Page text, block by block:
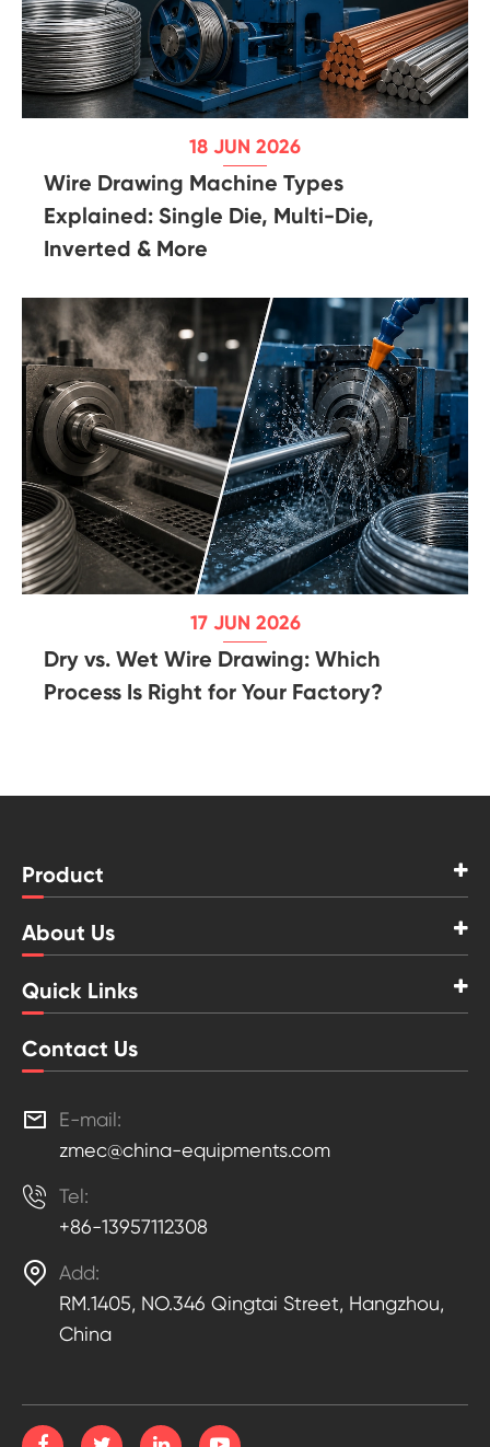
18 JUN 2026
Wire Drawing Machine Types
Explained: Single Die, Multi-Die,
Inverted & More
17 JUN 2026
Dry vs. Wet Wire Drawing: Which
Process Is Right for Your Factory?
Product
About Us
Quick Links
Contact Us

E-mail:
zmec@china-equipments.com
 Tel:
+86-13957112308
 Add:
RM.1405, NO.346 Qingtai Street, Hangzhou,
China